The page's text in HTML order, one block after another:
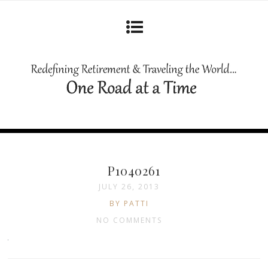
P1040261
JULY 26, 2013
BY PATTI
NO COMMENTS